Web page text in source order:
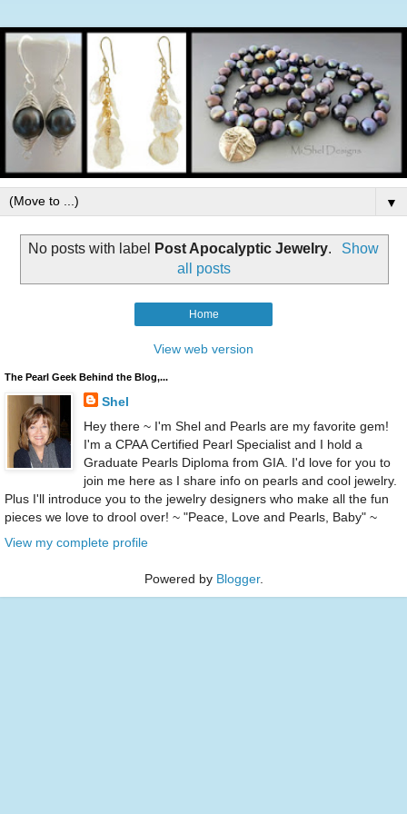
▼
No posts with label Post Apocalyptic Jewelry.
Show
all posts
Home
View web version
The Pearl Geek Behind the Blog,...
Shel
Hey there ~ I'm Shel and Pearls are my favorite gem!
I'm a CPAA Certified Pearl Specialist and I hold a
Graduate Pearls Diploma from GIA. I'd love for you to
join me here as I share info on pearls and cool jewelry.
Plus I'll introduce you to the jewelry designers who make all the fun
pieces we love to drool over! ~ "Peace, Love and Pearls, Baby" ~
View my complete profile
Powered by Blogger.